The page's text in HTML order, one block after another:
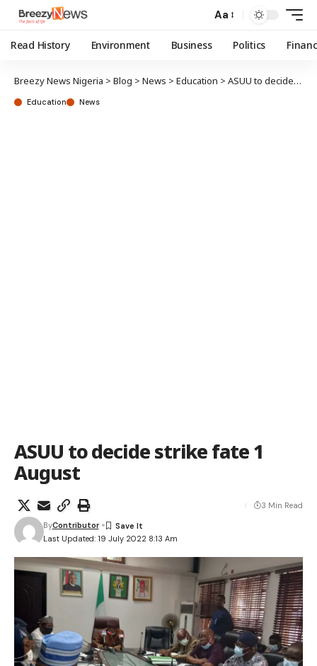
Aa
Read History Environment Business Politics
Breezy News Nigeria > Blog > News > Education > ASUU to decide strike fate 1 August
Education News
ASUU to decide strike fate 1
August
Last Updated: 19 July 2022 8:13 Am
ByContributor
3 Min Read